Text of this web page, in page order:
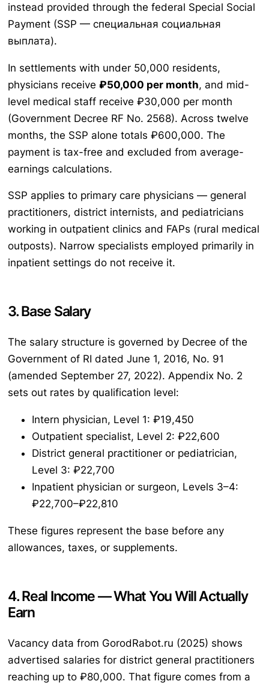
instead provided through the federal Special Social
Payment (SSP — специальная социальная
выплата).
In settlements with under 50,000 residents,
physicians receive ₽50,000 per month, and mid-
level medical staff receive ₽30,000 per month
(Government Decree RF No. 2568). Across twelve
months, the SSP alone totals ₽600,000. The
payment is tax-free and excluded from average-
earnings calculations.
SSP applies to primary care physicians — general
practitioners, district internists, and pediatricians
working in outpatient clinics and FAPs (rural medical
outposts). Narrow specialists employed primarily in
inpatient settings do not receive it.
3. Base Salary
The salary structure is governed by Decree of the
Government of RI dated June 1, 2016, No. 91
(amended September 27, 2022). Appendix No. 2
sets out rates by qualification level:
Intern physician, Level 1: ₽19,450
Outpatient specialist, Level 2: ₽22,600
District general practitioner or pediatrician,
Level 3: ₽22,700
Inpatient physician or surgeon, Levels 3–4:
₽22,700–₽22,810
These figures represent the base before any
allowances, taxes, or supplements.
4. Real Income — What You Will Actually
Earn
Vacancy data from GorodRabot.ru (2025) shows
advertised salaries for district general practitioners
reaching up to ₽80,000. That figure comes from a